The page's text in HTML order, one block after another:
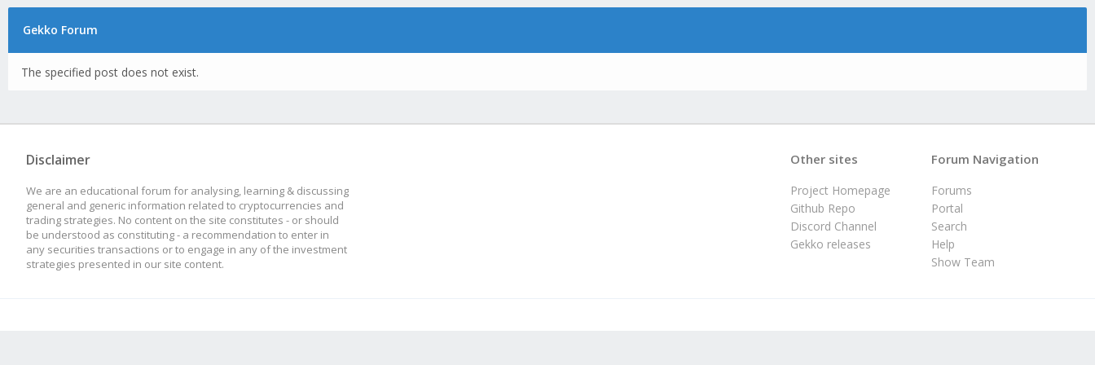
Gekko Forum
The specified post does not exist.
Disclaimer
We are an educational forum for analysing, learning & discussing
general and generic information related to cryptocurrencies and
trading strategies. No content on the site constitutes - or should
be understood as constituting - a recommendation to enter in
any securities transactions or to engage in any of the investment
strategies presented in our site content.
Forum Navigation
Forums
Portal
Search
Help
Show Team
Other sites
Project Homepage
Github Repo
Discord Channel
Gekko releases